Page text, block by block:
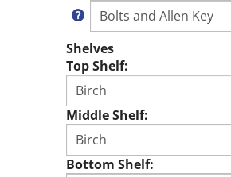
Shelves
Top Shelf:
Middle Shelf:
Bottom Shelf: